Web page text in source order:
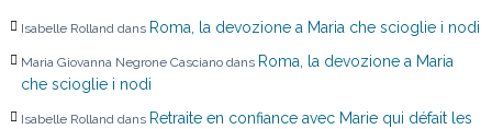
t
Isabelle Rolland dans Roma, la devozione a Maria che scioglie i nodi
Maria Giovanna Negrone Cascianodans Roma, la devozione a Maria
che scioglie i nodi
Isabelle Rolland dans Retraite en confiance avec Marie qui défait les